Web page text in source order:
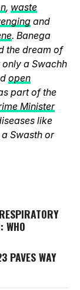
, waste
and
. Banega
the dream of
a Swachh
open
part of the
Minister
like
Swasth or
WHO
PAVES WAY